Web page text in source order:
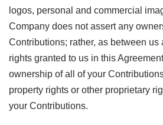
logos, personal and commercial
Company does not assert any
Contributions; rather, as between us
rights granted to us in this
ownership of all of your
property rights or other proprietary
your Contributions.